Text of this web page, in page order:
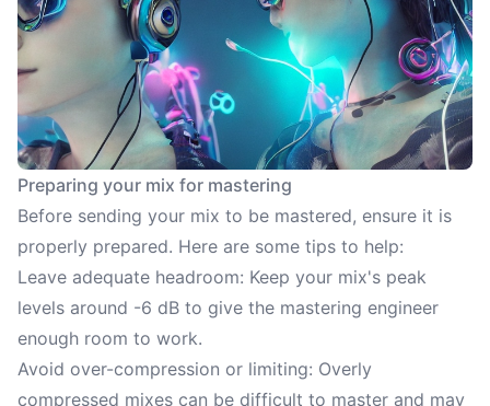
Preparing your mix for mastering
Before sending your mix to be mastered, ensure it is
properly prepared. Here are some tips to help:
Leave adequate headroom: Keep your mix's peak
levels around -6 dB to give the mastering engineer
enough room to work.
Avoid over-compression or limiting: Overly
compressed mixes can be difficult to master and may